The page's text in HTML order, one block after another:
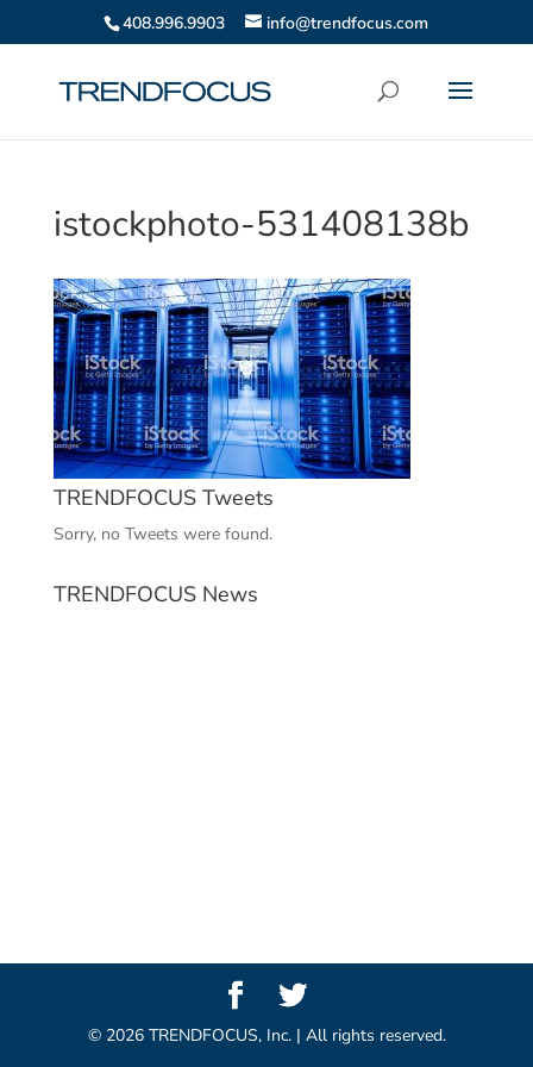
408.996.9903 info@trendfocus.com
istockphoto-531408138b
TRENDFOCUS Tweets
Sorry, no Tweets were found.
TRENDFOCUS News
© 2026TRENDFOCUS, Inc. | All rights reserved.